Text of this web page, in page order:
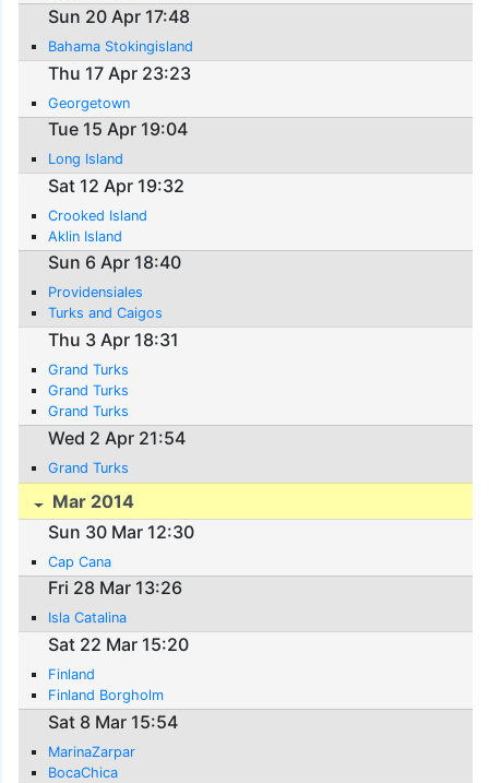
Sun 20 Apr 17:48
Bahama Stokingisland
Thu 17 Apr 23:23
Georgetown
Tue 15 Apr 19:04
Long Island
Sat 12 Apr 19:32
Crooked Island
Aklin Island
Sun 6 Apr 18:40
Providensiales
Turks and Caigos
Thu 3 Apr 18:31
Grand Turks
Grand Turks
Grand Turks
Wed 2 Apr 21:54
Grand Turks
Mar 2014
Sun 30 Mar 12:30
Cap Cana
Fri 28 Mar 13:26
Isla Catalina
Sat 22 Mar 15:20
Finland
Finland Borgholm
Sat 8 Mar 15:54
MarinaZarpar
BocaChica